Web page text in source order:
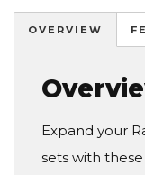
OVERVIEW
Expand your
sets with